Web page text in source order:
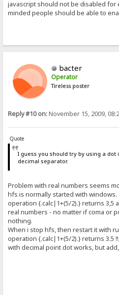
javascript should not be disabled
minded people should be able to
bacter
Operator
Tireless poster
Reply #10 on:November 15, 2009,
Quote
I guess you should try by using a dot
decimal separator.
Problem with real numbers seems
hfs is normally started with
operation {.calc|1+(5/2).} returns 3,5
real numbers - no matter if coma or
nothing.
When i stop hfs, then restart it with
operation {.calc|1+(5/2).} returns 3.5
with decimal point dot works, but